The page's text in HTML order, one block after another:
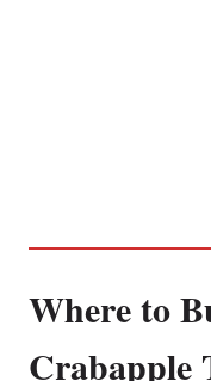
Where to
Crabapple